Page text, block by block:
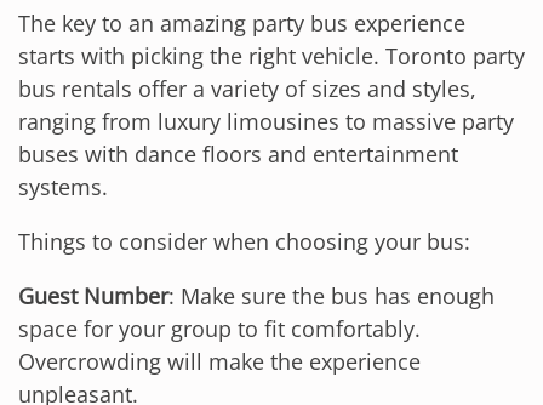
The key to an amazing party bus experience
starts with picking the right vehicle. Toronto party
bus rentals offer a variety of sizes and styles,
ranging from luxury limousines to massive party
buses with dance floors and entertainment
systems.
Things to consider when choosing your bus:
Guest Number: Make sure the bus has enough
space for your group to fit comfortably.
Overcrowding will make the experience
unpleasant.